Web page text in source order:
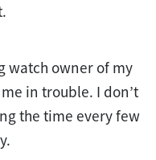
watch owner of my
in trouble. I don’t
the time every few